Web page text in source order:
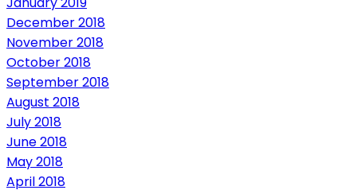
December 2018
November 2018
October 2018
September 2018
August 2018
July 2018
June 2018
May 2018
April 2018